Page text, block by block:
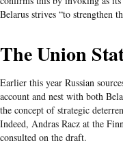
Belarus strives “to strengthen
The Union
Earlier this year Russian
account and nest with both
the concept of strategic
Indeed, Andras Racz at the
consulted on the draft.